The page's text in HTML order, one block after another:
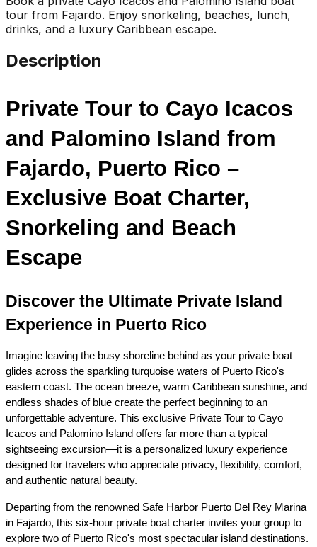
tour from Fajardo. Enjoy snorkeling, beaches, lunch,
drinks, and a luxury Caribbean escape.
Description
Private Tour to Cayo Icacos
and Palomino Island from
Fajardo, Puerto Rico –
Exclusive Boat Charter,
Snorkeling and Beach
Escape
Discover the Ultimate Private Island
Experience in Puerto Rico
Imagine leaving the busy shoreline behind as your private boat
glides across the sparkling turquoise waters of Puerto Rico's
eastern coast. The ocean breeze, warm Caribbean sunshine, and
endless shades of blue create the perfect beginning to an
unforgettable adventure. This exclusive Private Tour to Cayo
Icacos and Palomino Island offers far more than a typical
sightseeing excursion—it is a personalized luxury experience
designed for travelers who appreciate privacy, flexibility, comfort,
and authentic natural beauty.
Departing from the renowned Safe Harbor Puerto Del Rey Marina
in Fajardo, this six-hour private boat charter invites your group to
explore two of Puerto Rico's most spectacular island destinations.